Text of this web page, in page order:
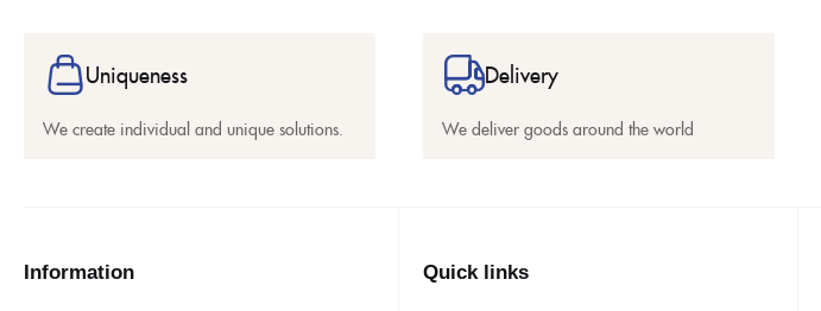
Uniqueness
We create individual and unique solutions.
Delivery
We deliver goods around the world
Information Quick links